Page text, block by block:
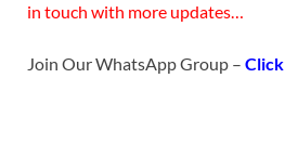
in touch with more updates…
Join Our WhatsApp Group –